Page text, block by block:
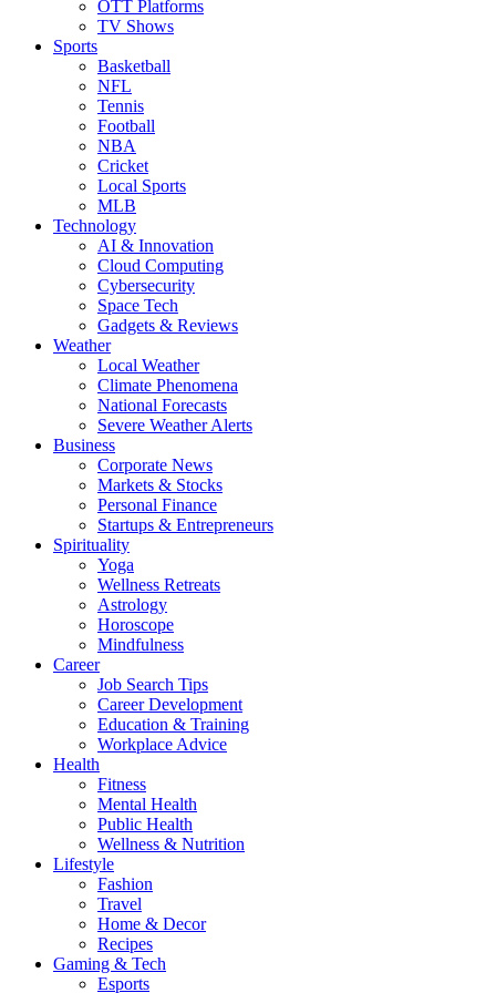
OTT Platforms
TV Shows
Sports
Basketball
NFL
Tennis
Football
NBA
Cricket
Local Sports
MLB
Technology
AI & Innovation
Cloud Computing
Cybersecurity
Space Tech
Gadgets & Reviews
Weather
Local Weather
Climate Phenomena
National Forecasts
Severe Weather Alerts
Business
Corporate News
Markets & Stocks
Personal Finance
Startups & Entrepreneurs
Spirituality
Yoga
Wellness Retreats
Astrology
Horoscope
Mindfulness
Career
Job Search Tips
Career Development
Education & Training
Workplace Advice
Health
Fitness
Mental Health
Public Health
Wellness & Nutrition
Lifestyle
Fashion
Travel
Home & Decor
Recipes
Gaming & Tech
Esports